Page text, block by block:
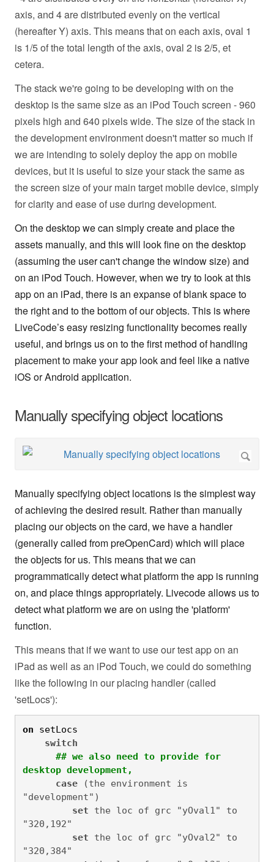
axis, and 4 are distributed evenly on the vertical
(hereafter Y) axis. This means that on each axis, oval 1
is 1/5 of the total length of the axis, oval 2 is 2/5, et
cetera.
The stack we're going to be developing with on the
desktop is the same size as an iPod Touch screen - 960
pixels high and 640 pixels wide. The size of the stack in
the development environment doesn't matter so much if
we are intending to solely deploy the app on mobile
devices, but it is useful to size your stack the same as
the screen size of your main target mobile device, simply
for clarity and ease of use during development.
On the desktop we can simply create and place the
assets manually, and this will look fine on the desktop
(assuming the user can't change the window size) and
on an iPod Touch. However, when we try to look at this
app on an iPad, there is an expanse of blank space to
the right and to the bottom of our objects. This is where
LiveCode’s easy resizing functionality becomes really
useful, and brings us on to the first method of handling
placement to make your app look and feel like a native
iOS or Android application.
Manually specifying object locations
Manually specifying object locations is the simplest way
of achieving the desired result. Rather than manually
placing our objects on the card, we have a handler
(generally called from preOpenCard) which will place
the objects for us. This means that we can
programmatically detect what platform the app is running
on, and place things appropriately. Livecode allows us to
detect what platform we are on using the 'platform'
function.
This means that if we want to use our test app on an
iPad as well as an iPod Touch, we could do something
like the following in our placing handler (called
'setLocs'):
on setLocs
switch
## we also need to provide for
desktop development,
case (the environment is
"development")
set the loc of grc "yOval1" to
"320,192"
set the loc of grc "yOval2" to
"320,384"